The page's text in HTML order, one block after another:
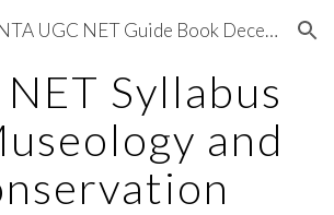
Skip to navigation
Free Online NTA UGC NET Guide Book December 2020
Syllabus
and